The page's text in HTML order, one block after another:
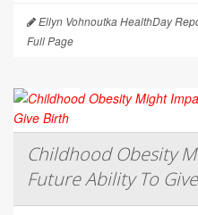
Ellyn Vohnoutka HealthDay
Full Page
Childhood Obesity
Future Ability To